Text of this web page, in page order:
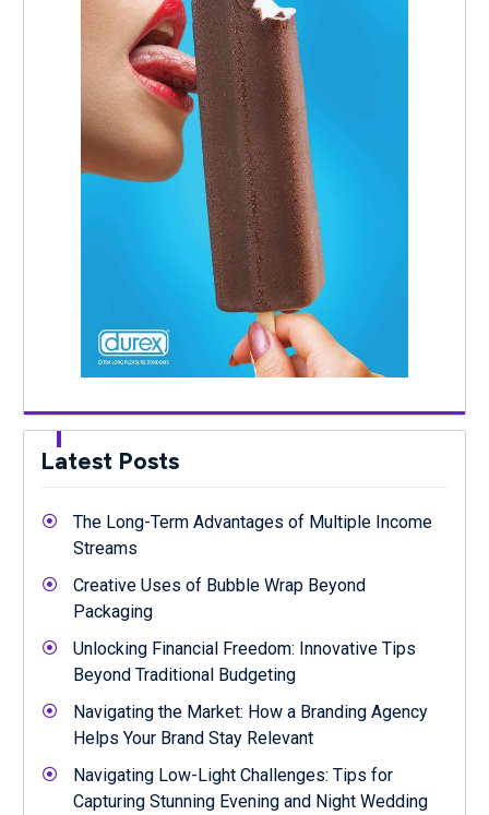
Latest Posts
The Long-Term Advantages of Multiple Income
Streams
Creative Uses of Bubble Wrap Beyond
Packaging
Unlocking Financial Freedom: Innovative Tips
Beyond Traditional Budgeting
Navigating the Market: How a Branding Agency
Helps Your Brand Stay Relevant
Navigating Low-Light Challenges: Tips for
Capturing Stunning Evening and Night Wedding